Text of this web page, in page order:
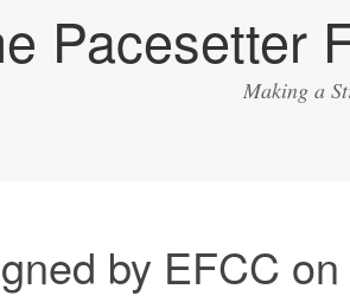
Pacesetter
Making a
by EFCC